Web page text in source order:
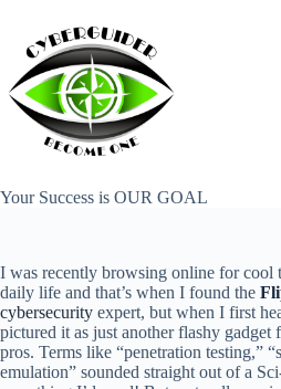
content
Your Success is OUR GOAL
I was recently browsing online for cool
daily life and that’s when I found the
cybersecurity expert, but when I first
pictured it as just another flashy gadget
pros. Terms like “penetration testing,”
emulation” sounded straight out of a